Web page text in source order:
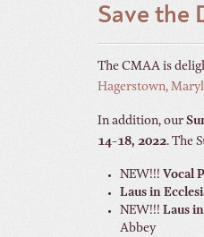
Save the
The CMAA is
Hagerstown,
In addition, our
14-18, 2022. The
NEW!!! Vocal
Laus in
NEW!!! Laus
Abbey